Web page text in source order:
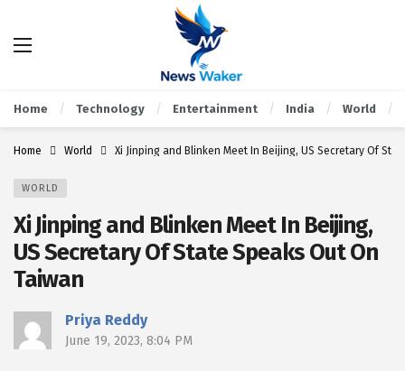
Home Technology Entertainment India World
Home World Xi Jinping and Blinken Meet In Beijing, US Secretary Of
WORLD
Xi Jinping and Blinken Meet In Beijing,
US Secretary Of State Speaks Out On
Taiwan
Priya Reddy
June 19, 2023, 8:04 PM